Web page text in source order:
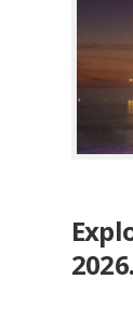
2026.